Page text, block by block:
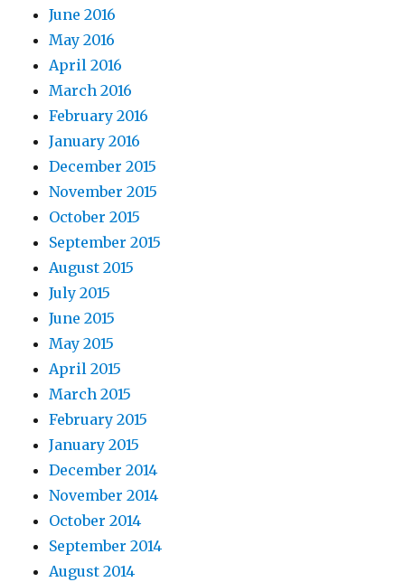
June 2016
May 2016
April 2016
March 2016
February 2016
January 2016
December 2015
November 2015
October 2015
September 2015
August 2015
July 2015
June 2015
May 2015
April 2015
March 2015
February 2015
January 2015
December 2014
November 2014
October 2014
September 2014
August 2014